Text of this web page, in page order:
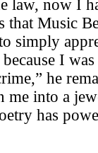
law, now I
Music
simply
I
he
me into a
has